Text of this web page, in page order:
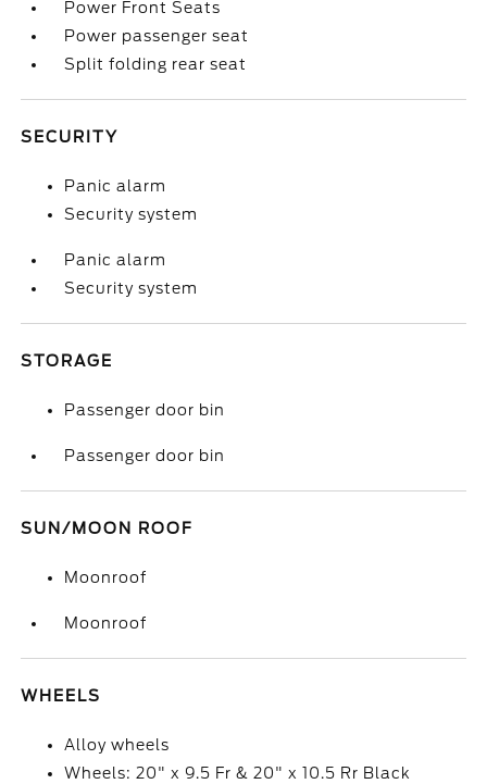
Power Front Seats
Power passenger seat
Split folding rear seat
SECURITY
Panic alarm
Security system
Panic alarm
Security system
STORAGE
Passenger door bin
Passenger door bin
SUN/MOON ROOF
Moonroof
Moonroof
WHEELS
Alloy wheels
Wheels: 20" x 9.5 Fr & 20" x 10.5 Rr Black